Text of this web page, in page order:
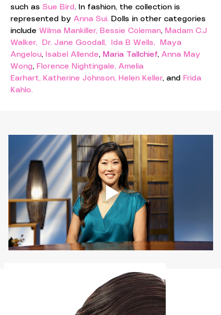
such as Sue Bird . In fashion, the collection is
represented by Anna Sui. Dolls in other categories
include Wilma Mankiller, Bessie Coleman, Madam C.J
Walker,
Dr. Jane Goodall, Ida B Wells,
Maya
Angelou, Isabel Allende, Maria Tallchief, Anna May
Wong, Florence Nightingale, Amelia
Earhart, Katherine Johnson, Helen Keller, and Frida
Kahlo.